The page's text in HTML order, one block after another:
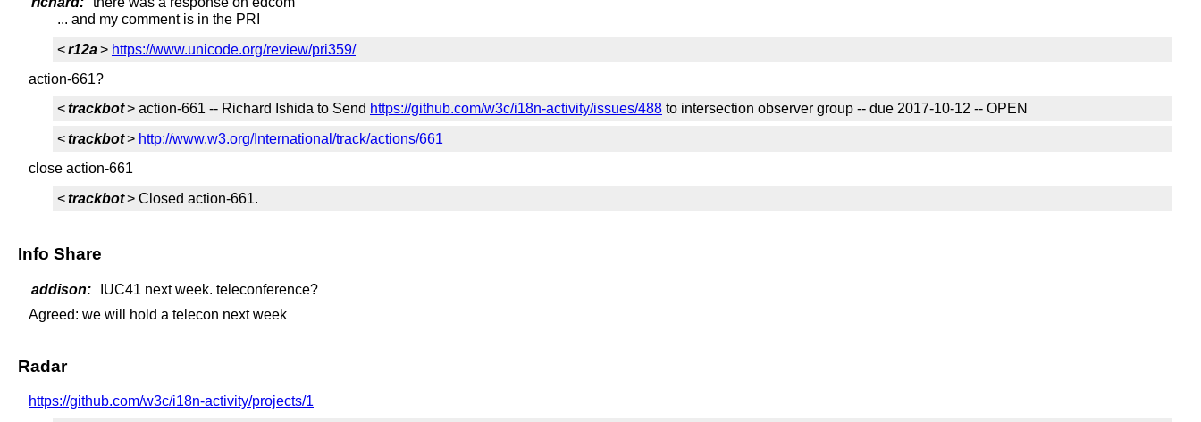
... and my comment is in the PRI
<r12a> https://www.unicode.org/review/pri359/
action-661?
<trackbot> action-661 -- Richard Ishida to Send https://github.com/w3c/i18n-activity/issues/488to intersection observer group -- due 2017-10-12 -- OPEN
<trackbot> http://www.w3.org/International/track/actions/661
close action-661
<trackbot> Closed action-661.
Info Share
addison:
IUC41 next week. teleconference?
Agreed: we will hold a telecon next week
Radar
https://github.com/w3c/i18n-activity/projects/1